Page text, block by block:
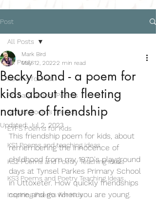
Post
All Posts
Poems for Kids
Primary School Poems
School Poems for Kids
EYFS Poems for Kids
KS1 Poems and teaching ideas
KS2 Poems and Poetry Teaching Ideas
KS3 Poems and Poetry Teaching Ideas
Inspiring Poems For Kids
All Posts
Becky Bond - a poem for
kids about the fleeting
nature of friendship
Mark Bird
May 12, 20222 min read
Updated: Jul 2, 2023
This friendship poem for kids, about
remembering the innocence of
childhood from my 1970's playground
days at Tynsel Parkes Primary School
in Uttoxeter. How quickly friendships
come and go when you are young.